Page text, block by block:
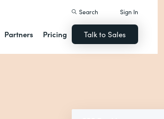
Partners Pricing
Search Sign In
Talk to Sales